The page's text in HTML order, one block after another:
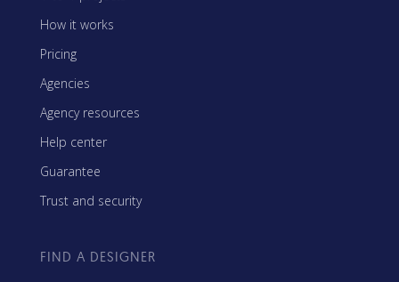
How it works
Pricing
Agencies
Agency resources
Help center
Guarantee
Trust and security
FIND A DESIGNER